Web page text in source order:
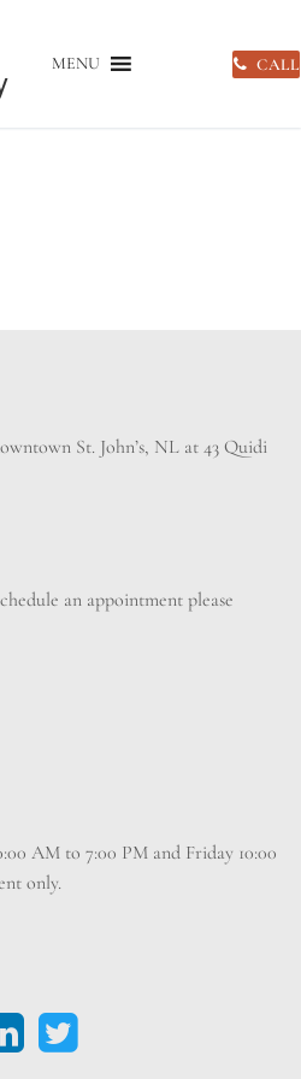
MENU CALL
St. John’s, NL at 43 Quidi
an appointment please
AM to 7:00 PM and Friday 10:00
only.